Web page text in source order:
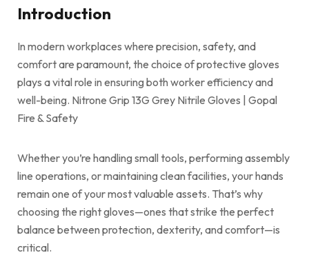
Introduction
In modern workplaces where precision, safety, and
comfort are paramount, the choice of protective gloves
plays a vital role in ensuring both worker efficiency and
well-being. Nitrone Grip 13G Grey Nitrile Gloves | Gopal
Fire & Safety
Whether you’re handling small tools, performing assembly
line operations, or maintaining clean facilities, your hands
remain one of your most valuable assets. That’s why
choosing the right gloves—ones that strike the perfect
balance between protection, dexterity, and comfort—is
critical.